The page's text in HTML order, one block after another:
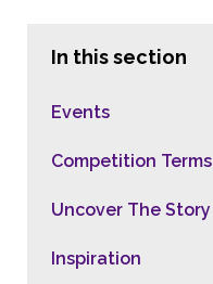
In this section
Events
Competition
Uncover The Story
Inspiration